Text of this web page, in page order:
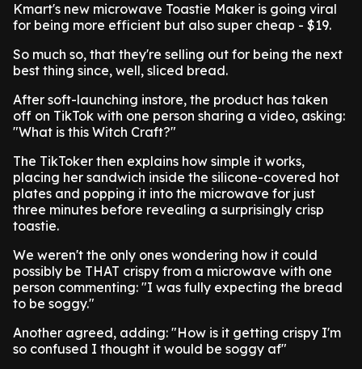
Kmart's new microwave Toastie Maker is going viral
for being more efficient but also super cheap - $19.
So much so, that they're selling out for being the next
best thing since, well, sliced bread.
After soft-launching instore, the product has taken
off on TikTok with one person sharing a video, asking:
"What is this Witch Craft?"
The TikToker then explains how simple it works,
placing her sandwich inside the silicone-covered hot
plates and popping it into the microwave for just
three minutes before revealing a surprisingly crisp
toastie.
We weren't the only ones wondering how it could
possibly be THAT crispy from a microwave with one
person commenting: "I was fully expecting the bread
to be soggy."
Another agreed, adding: "How is it getting crispy I'm
so confused I thought it would be soggy af"